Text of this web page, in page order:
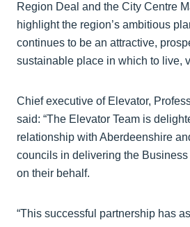
Region Deal and the City Centre
highlight the region’s ambitious
continues to be an attractive,
sustainable place in which to live,
Chief executive of Elevator,
said: “The Elevator Team is
relationship with Aberdeenshire
councils in delivering the
on their behalf.
“This successful partnership has